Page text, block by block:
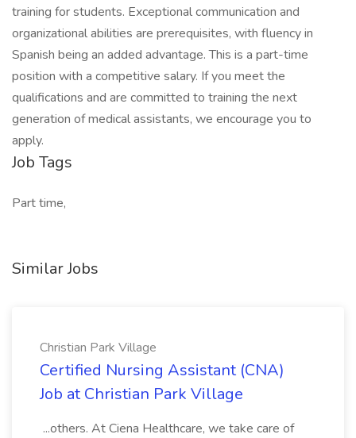
training for students. Exceptional communication and
organizational abilities are prerequisites, with fluency in
Spanish being an added advantage. This is a part-time
position with a competitive salary. If you meet the
qualifications and are committed to training the next
generation of medical assistants, we encourage you to
apply.
Job Tags
Part time,
Similar Jobs
Christian Park Village
Certified Nursing Assistant (CNA)
Job at Christian Park Village
...others. At Ciena Healthcare, we take care of